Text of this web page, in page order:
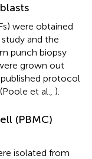
were obtained
and the
punch biopsy
grown out
protocol
et al., ).
(PBMC)
isolated from